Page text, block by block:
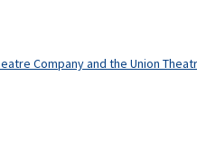
Company and the Union